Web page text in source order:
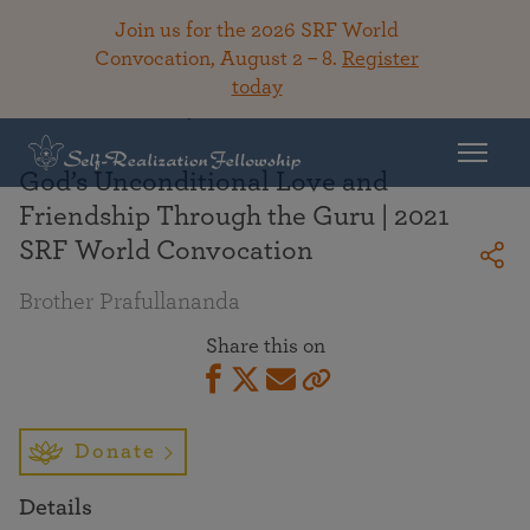
Join us for the 2026 SRF World
Convocation, August 2 – 8. Register
today
God’s Unconditional Love and
Friendship Through the Guru | 2021
SRF World Convocation
Brother Prafullananda
Share this on
Donate
Details